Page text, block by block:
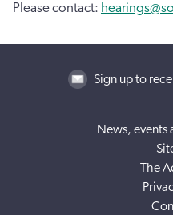
Please contact:
Sign up to
News, events
The